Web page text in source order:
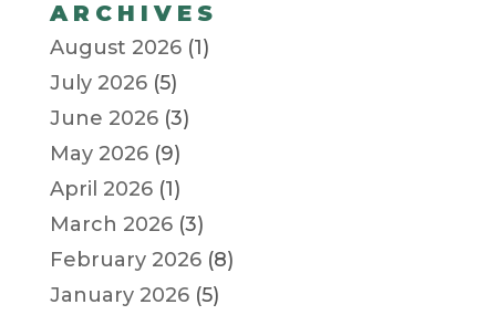
ARCHIVES
August 2026(1)
July 2026(5)
June 2026(3)
May 2026(9)
April 2026(1)
March 2026(3)
February 2026(8)
January 2026(5)